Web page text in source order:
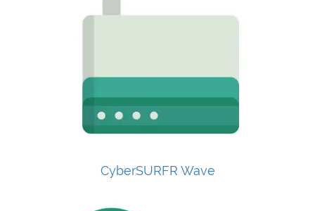
CyberSURFR Wave